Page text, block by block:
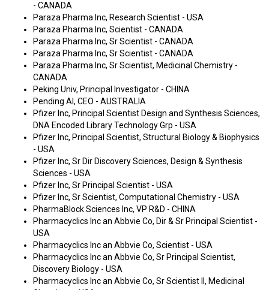
- CANADA
Paraza Pharma Inc, Research Scientist - USA
Paraza Pharma Inc, Scientist - CANADA
Paraza Pharma Inc, Sr Scientist - CANADA
Paraza Pharma Inc, Sr Scientist - CANADA
Paraza Pharma Inc, Sr Scientist, Medicinal Chemistry -
CANADA
Peking Univ, Principal Investigator - CHINA
Pending AI, CEO - AUSTRALIA
Pfizer Inc, Principal Scientist Design and Synthesis Sciences,
DNA Encoded Library Technology Grp - USA
Pfizer Inc, Principal Scientist, Structural Biology & Biophysics
- USA
Pfizer Inc, Sr Dir Discovery Sciences, Design & Synthesis
Sciences - USA
Pfizer Inc, Sr Principal Scientist - USA
Pfizer Inc, Sr Scientist, Computational Chemistry - USA
PharmaBlock Sciences Inc, VP R&D - CHINA
Pharmacyclics Inc an Abbvie Co, Dir & Sr Principal Scientist -
USA
Pharmacyclics Inc an Abbvie Co, Scientist - USA
Pharmacyclics Inc an Abbvie Co, Sr Principal Scientist,
Discovery Biology - USA
Pharmacyclics Inc an Abbvie Co, Sr Scientist II, Medicinal